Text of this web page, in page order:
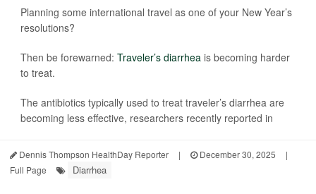
Planning some international travel as one of your New Year’s
resolutions?
Then be forewarned: Traveler’s diarrhea is becoming harder
to treat.
The antibiotics typically used to treat traveler’s diarrhea are
becoming less effective, researchers recently reported in
Dennis Thompson HealthDay Reporter | December 30, 2025
|
Full Page
Diarrhea